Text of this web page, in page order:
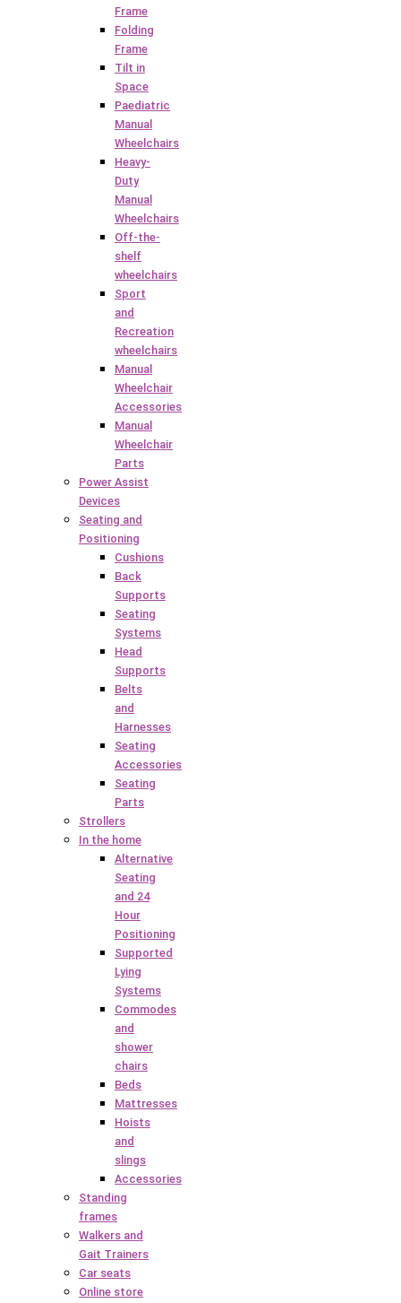
Frame
Folding
Frame
Tilt in
Space
Paediatric
Manual
Wheelchairs
Heavy-
Duty
Manual
Wheelchairs
Off-the-
shelf
wheelchairs
Sport
and
Recreation
wheelchairs
Manual
Wheelchair
Accessories
Manual
Wheelchair
Parts
Power Assist
Devices
Seating and
Positioning
Cushions
Back
Supports
Seating
Systems
Head
Supports
Belts
and
Harnesses
Seating
Accessories
Seating
Parts
Strollers
In the home
Alternative
Seating
and 24
Hour
Positioning
Supported
Lying
Systems
Commodes
and
shower
chairs
Beds
Mattresses
Hoists
and
slings
Accessories
Standing
frames
Walkers and
Gait Trainers
Car seats
Online store